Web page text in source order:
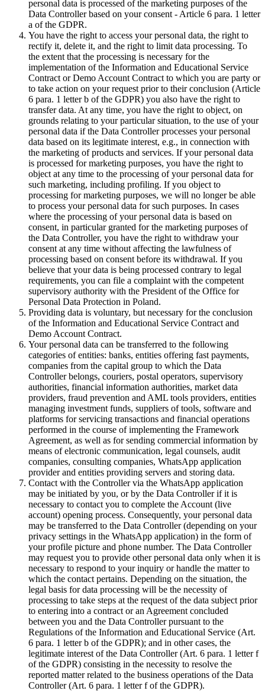
personal data is processed of the marketing purposes of the
Data Controller based on your consent - Article 6 para. 1 letter
a of the GDPR.
You have the right to access your personal data, the right to
rectify it, delete it, and the right to limit data processing. To
the extent that the processing is necessary for the
implementation of the Information and Educational Service
Contract or Demo Account Contract to which you are party or
to take action on your request prior to their conclusion (Article
6 para. 1 letter b of the GDPR) you also have the right to
transfer data. At any time, you have the right to object, on
grounds relating to your particular situation, to the use of your
personal data if the Data Controller processes your personal
data based on its legitimate interest, e.g., in connection with
the marketing of products and services. If your personal data
is processed for marketing purposes, you have the right to
object at any time to the processing of your personal data for
such marketing, including profiling. If you object to
processing for marketing purposes, we will no longer be able
to process your personal data for such purposes. In cases
where the processing of your personal data is based on
consent, in particular granted for the marketing purposes of
the Data Controller, you have the right to withdraw your
consent at any time without affecting the lawfulness of
processing based on consent before its withdrawal. If you
believe that your data is being processed contrary to legal
requirements, you can file a complaint with the competent
supervisory authority with the President of the Office for
Personal Data Protection in Poland.
Providing data is voluntary, but necessary for the conclusion
of the Information and Educational Service Contract and
Demo Account Contract.
Your personal data can be transferred to the following
categories of entities: banks, entities offering fast payments,
companies from the capital group to which the Data
Controller belongs, couriers, postal operators, supervisory
authorities, financial information authorities, market data
providers, fraud prevention and AML tools providers, entities
managing investment funds, suppliers of tools, software and
platforms for servicing transactions and financial operations
performed in the course of implementing the Framework
Agreement, as well as for sending commercial information by
means of electronic communication, legal counsels, audit
companies, consulting companies, WhatsApp application
provider and entities providing servers and storing data.
Contact with the Controller via the WhatsApp application
may be initiated by you, or by the Data Controller if it is
necessary to contact you to complete the Account (live
account) opening process. Consequently, your personal data
may be transferred to the Data Controller (depending on your
privacy settings in the WhatsApp application) in the form of
your profile picture and phone number. The Data Controller
may request you to provide other personal data only when it is
necessary to respond to your inquiry or handle the matter to
which the contact pertains. Depending on the situation, the
legal basis for data processing will be the necessity of
processing to take steps at the request of the data subject prior
to entering into a contract or an Agreement concluded
between you and the Data Controller pursuant to the
Regulations of the Information and Educational Service (Art.
6 para. 1 letter b of the GDPR); and in other cases, the
legitimate interest of the Data Controller (Art. 6 para. 1 letter f
of the GDPR) consisting in the necessity to resolve the
reported matter related to the business operations of the Data
Controller (Art. 6 para. 1 letter f of the GDPR).